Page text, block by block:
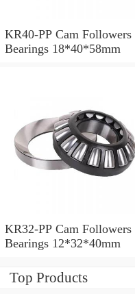
KR40-PP Cam Followers
Bearings 18*40*58mm
KR32-PP Cam Followers
Bearings 12*32*40mm
Top Products